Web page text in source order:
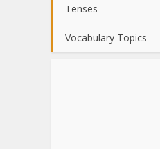
Tenses
Vocabulary Topics